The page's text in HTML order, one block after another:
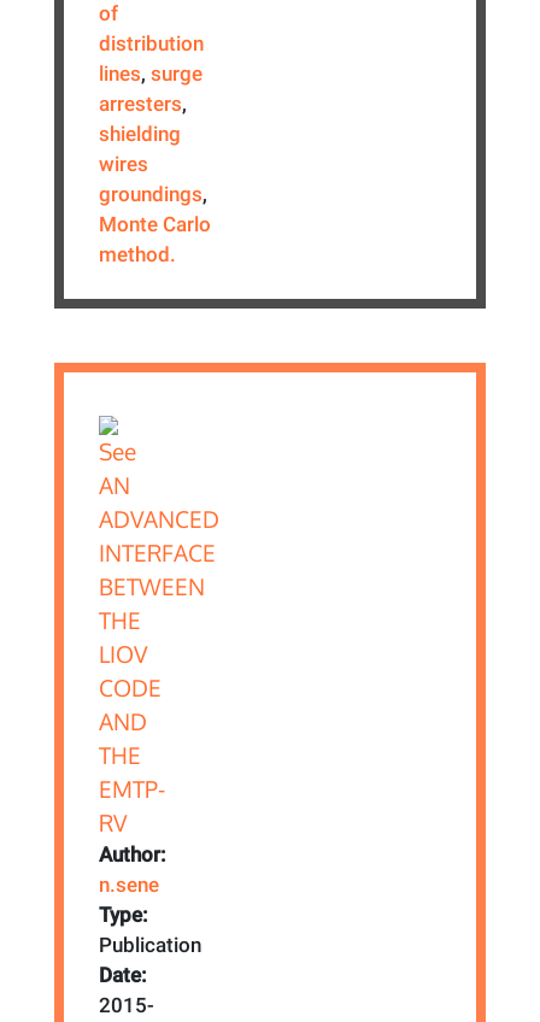
of
distribution
lines,surge
arresters,
shielding
wires
groundings,
Monte Carlo
method.
Author:
n.sene
Type:
Publication
Date:
2015-